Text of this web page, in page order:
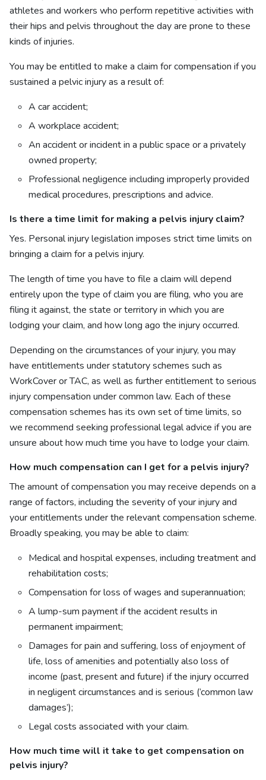
athletes and workers who perform repetitive activities with
their hips and pelvis throughout the day are prone to these
kinds of injuries.
You may be entitled to make a claim for compensation if you
sustained a pelvic injury as a result of:
A car accident;
A workplace accident;
An accident or incident in a public space or a privately
owned property;
Professional negligence including improperly provided
medical procedures, prescriptions and advice.
Is there a time limit for making a pelvis injury claim?
Yes. Personal injury legislation imposes strict time limits on
bringing a claim for a pelvis injury.
The length of time you have to file a claim will depend
entirely upon the type of claim you are filing, who you are
filing it against, the state or territory in which you are
lodging your claim, and how long ago the injury occurred.
Depending on the circumstances of your injury, you may
have entitlements under statutory schemes such as
WorkCover or TAC, as well as further entitlement to serious
injury compensation under common law. Each of these
compensation schemes has its own set of time limits, so
we recommend seeking professional legal advice if you are
unsure about how much time you have to lodge your claim.
How much compensation can I get for a pelvis injury?
The amount of compensation you may receive depends on a
range of factors, including the severity of your injury and
your entitlements under the relevant compensation scheme.
Broadly speaking, you may be able to claim:
Medical and hospital expenses, including treatment and
rehabilitation costs;
Compensation for loss of wages and superannuation;
A lump-sum payment if the accident results in
permanent impairment;
Damages for pain and suffering, loss of enjoyment of
life, loss of amenities and potentially also loss of
income (past, present and future) if the injury occurred
in negligent circumstances and is serious (‘common law
damages’);
Legal costs associated with your claim.
How much time will it take to get compensation on
pelvis injury?